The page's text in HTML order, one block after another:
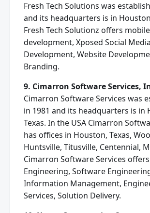
Fresh Tech Solutions was
and its headquarters is in
Fresh Tech Solutionz offers
development, Xposed Social
Development, Website
Branding.
9. Cimarron Software Services,
Cimarron Software Services was
in 1981 and its headquarters is in
Texas. In the USA Cimarron
has offices in Houston, Texas,
Huntsville, Titusville, Centennial,
Cimarron Software Services
Engineering, Software
Information Management,
Services, Solution Delivery.